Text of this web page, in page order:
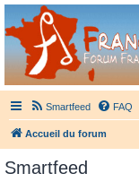
France
Didgeridoo et Guimbarde sur
Smartfeed FAQ
Accueil du forum
Smartfeed